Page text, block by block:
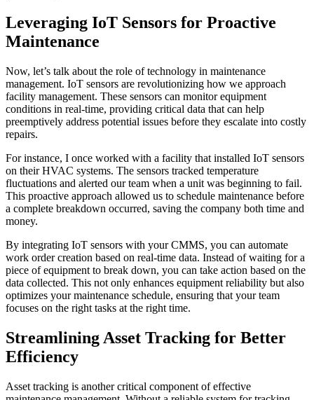
Leveraging IoT Sensors for Proactive
Maintenance
Now, let’s talk about the role of technology in maintenance
management. IoT sensors are revolutionizing how we approach
facility management. These sensors can monitor equipment
conditions in real-time, providing critical data that can help
preemptively address potential issues before they escalate into costly
repairs.
For instance, I once worked with a facility that installed IoT sensors
on their HVAC systems. The sensors tracked temperature
fluctuations and alerted our team when a unit was beginning to fail.
This proactive approach allowed us to schedule maintenance before
a complete breakdown occurred, saving the company both time and
money.
By integrating IoT sensors with your CMMS, you can automate
work order creation based on real-time data. Instead of waiting for a
piece of equipment to break down, you can take action based on the
data collected. This not only enhances equipment reliability but also
optimizes your maintenance schedule, ensuring that your team
focuses on the right tasks at the right time.
Streamlining Asset Tracking for Better
Efficiency
Asset tracking is another critical component of effective